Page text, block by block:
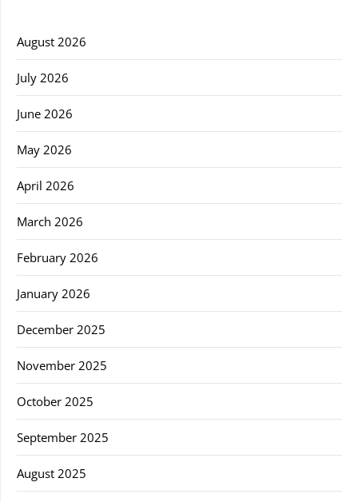
August 2026
July 2026
June 2026
May 2026
April 2026
March 2026
February 2026
January 2026
December 2025
November 2025
October 2025
September 2025
August 2025